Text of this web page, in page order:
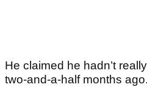
He claimed he hadn’t
two-and-a-half months ago.